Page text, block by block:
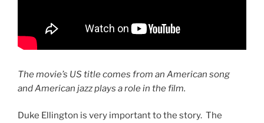
The movie’s US title comes from an American song
and American jazz plays a role in the film.
Duke Ellington is very important to the story. The